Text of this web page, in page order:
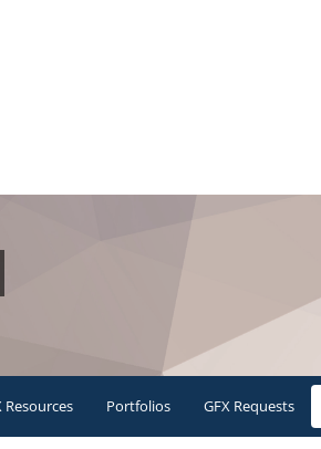
Resources Portfolios GFX Requests